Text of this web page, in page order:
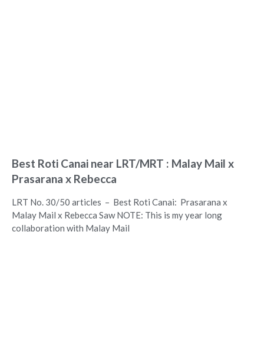
Best Roti Canai near LRT/MRT : Malay Mail x
Prasarana x Rebecca
LRT No. 30/50 articles – Best Roti Canai: Prasarana x
Malay Mail x Rebecca Saw NOTE: This is my year long
collaboration with Malay Mail